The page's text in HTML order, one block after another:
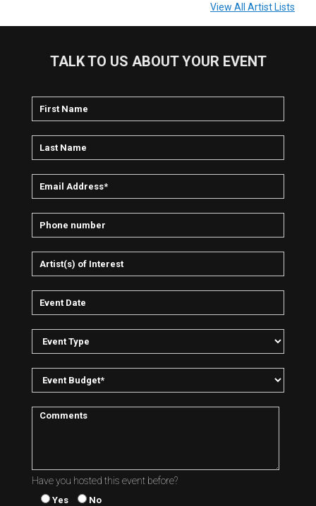
View All Artist Lists
TALK TO US ABOUT YOUR EVENT
Have you hosted this event before?
Yes No